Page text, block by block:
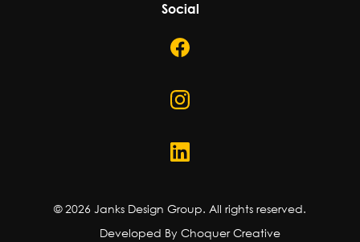
Social
©2026 Janks Design Group. All rights reserved.
Developed By Choquer Creative